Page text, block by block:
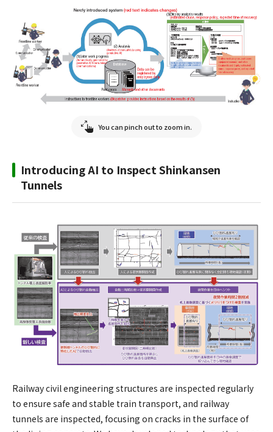
You can pinch out to zoom in.
Introducing AI to Inspect Shinkansen
Tunnels
Railway civil engineering structures are inspected regularly
to ensure safe and stable train transport, and railway
tunnels are inspected, focusing on cracks in the surface of